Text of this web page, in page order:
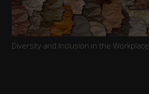
Diversity and Inclusion in the Workplace